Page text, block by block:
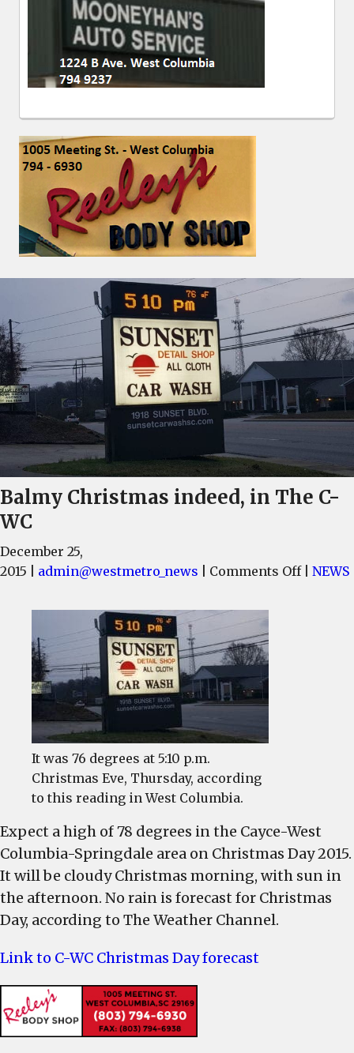
Balmy Christmas indeed, in The C-
WC
December 25,
2015
admin@westmetro_news Comments OffonNEWS
It was 76 degrees at 5:10 p.m.
Christmas Eve, Thursday, according
to this reading in West Columbia.
Expect a high of 78 degrees in the Cayce-West
Columbia-Springdale area on Christmas Day 2015.
It will be cloudy Christmas morning, with sun in
the afternoon. No rain is forecast for Christmas
Day, according to The Weather Channel.
Link to C-WC Christmas Day forecast